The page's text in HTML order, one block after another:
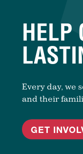
HELP
Every day, we
and their
GET